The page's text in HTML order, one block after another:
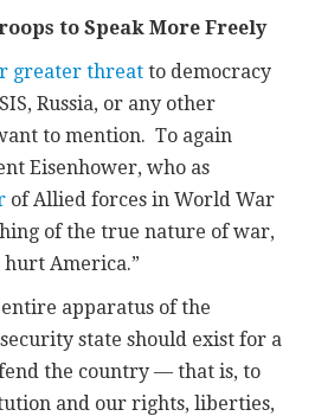
to Speak More Freely
greater threat to democracy
Russia, or any other
to mention. To again
Eisenhower, who as
of Allied forces in World War
of the true nature of war,
hurt America.”
apparatus of the
state should exist for a
the country — that is, to
and our rights, liberties,